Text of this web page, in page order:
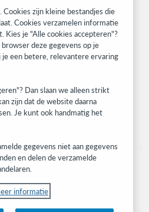
research, events, and much more—
zijn kleine bestandjes die
Cookies verzamelen informatie
Kies je "Alle cookies accepteren"?
deze gegevens op je
je een betere, relevantere ervaring
Dan slaan we alleen strikt
zijn dat de website daarna
Je kunt ook handmatig het
gegevens niet aan gegevens
en delen de verzamelde
informatie